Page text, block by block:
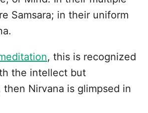
Samsara; in their uniform
, this is recognized
the intellect but
Nirvana is glimpsed in